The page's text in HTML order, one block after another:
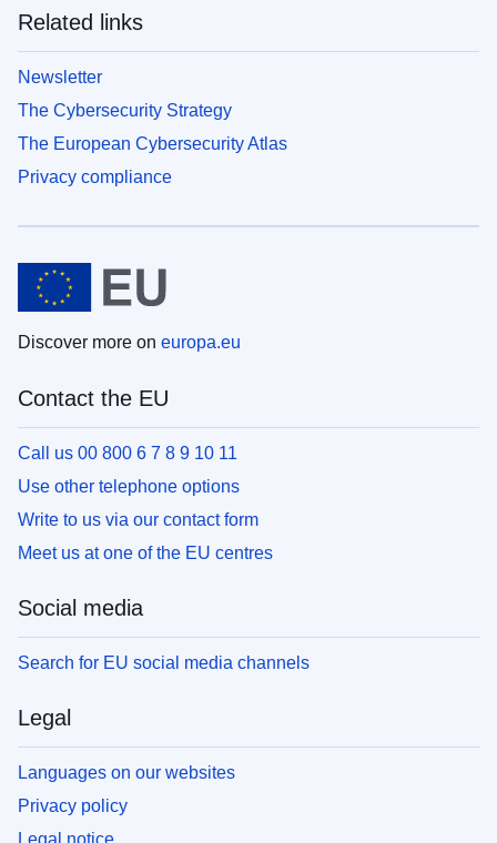
Related links
Newsletter
The Cybersecurity Strategy
The European Cybersecurity Atlas
Privacy compliance
Discover more on europa.eu
Contact the EU
Call us 00 800 6 7 8 9 10 11
Use other telephone options
Write to us via our contact form
Meet us at one of the EU centres
Social media
Search for EU social media channels
Legal
Languages on our websites
Privacy policy